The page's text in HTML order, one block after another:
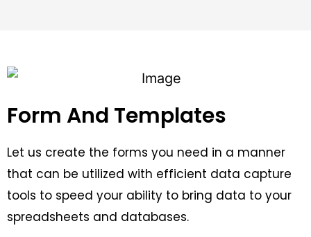
Form And Templates
Let us create the forms you need in a manner
that can be utilized with efficient data capture
tools to speed your ability to bring data to your
spreadsheets and databases.